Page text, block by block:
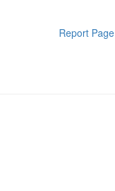
Report Page